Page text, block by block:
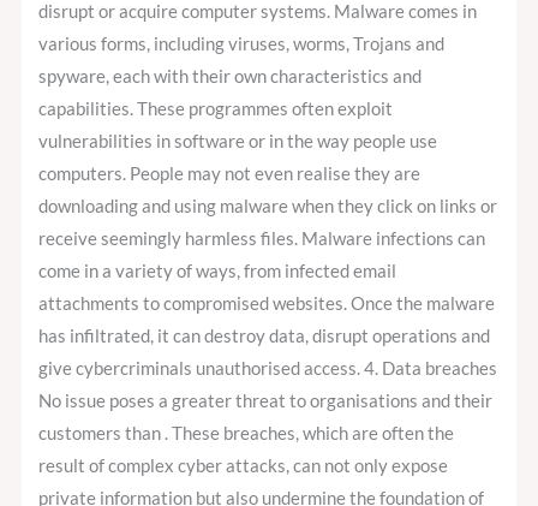
disrupt or acquire computer systems. Malware comes in
various forms, including viruses, worms, Trojans and
spyware, each with their own characteristics and
capabilities. These programmes often exploit
vulnerabilities in software or in the way people use
computers. People may not even realise they are
downloading and using malware when they click on links or
receive seemingly harmless files. Malware infections can
come in a variety of ways, from infected email
attachments to compromised websites. Once the malware
has infiltrated, it can destroy data, disrupt operations and
give cybercriminals unauthorised access. 4. Data breaches
No issue poses a greater threat to organisations and their
customers than . These breaches, which are often the
result of complex cyber attacks, can not only expose
private information but also undermine the foundation of